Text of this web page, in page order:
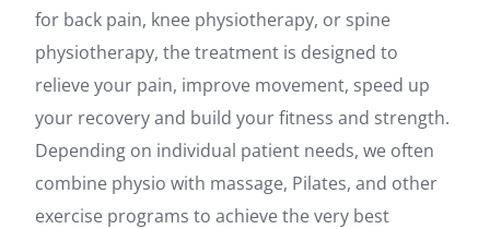
for back pain, knee physiotherapy, or spine
physiotherapy, the treatment is designed to
relieve your pain, improve movement, speed up
your recovery and build your fitness and strength.
Depending on individual patient needs, we often
combine physio with massage, Pilates, and other
exercise programs to achieve the very best